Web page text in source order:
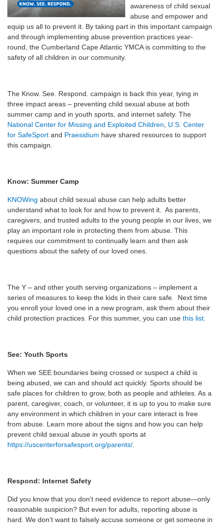
awareness of child sexual
abuse and empower and
equip us all to prevent it. By taking part in this important campaign
and through implementing abuse prevention practices year-
round, the Cumberland Cape Atlantic YMCA is committing to the
safety of all children in our community.
The Know. See. Respond. campaign is back this year, tying in
three impact areas – preventing child sexual abuse at both
summer camp and in youth sports, and internet safety. The
National Center for Missing and Exploited Children
U.S. Center
for SafeSport and Praesidium have shared resources to support
this campaign.
Know: Summer Camp
KNOWing about child sexual abuse can help adults better
understand what to look for and how to prevent it. As parents,
caregivers, and trusted adults to the young people in our lives, we
play an important role in protecting them from abuse. This
requires our commitment to continually learn and then ask
questions about the safety of our loved ones.
The Y – and other youth serving organizations – implement a
series of measures to keep the kids in their care safe. Next time
you enroll your loved one in a new program, ask them about their
child protection practices. For this summer, you can use this list
See: Youth Sports
When we SEE boundaries being crossed or suspect a child is
being abused, we can and should act quickly. Sports should be
safe places for children to grow, both as people and athletes. As a
parent, caregiver, coach, or volunteer, it is up to you to make sure
any environment in which children in your care interact is free
from abuse. Learn more about the signs and how you can help
prevent child sexual abuse in youth sports at
https://uscenterforsafesport.org/parents/
Respond: Internet Safety
Did you know that you don’t need evidence to report abuse—only
reasonable suspicion? But even for adults, reporting abuse is
hard. We don’t want to falsely accuse someone or get someone in